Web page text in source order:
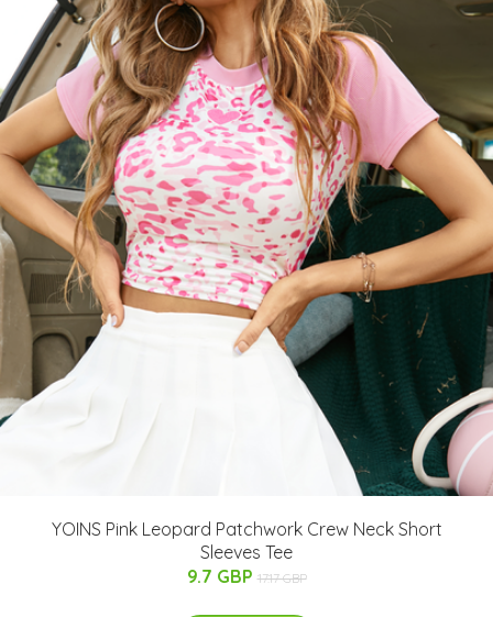
YOINS Pink Leopard Patchwork Crew Neck Short
Sleeves Tee
9.7 GBP 17.17 GBP